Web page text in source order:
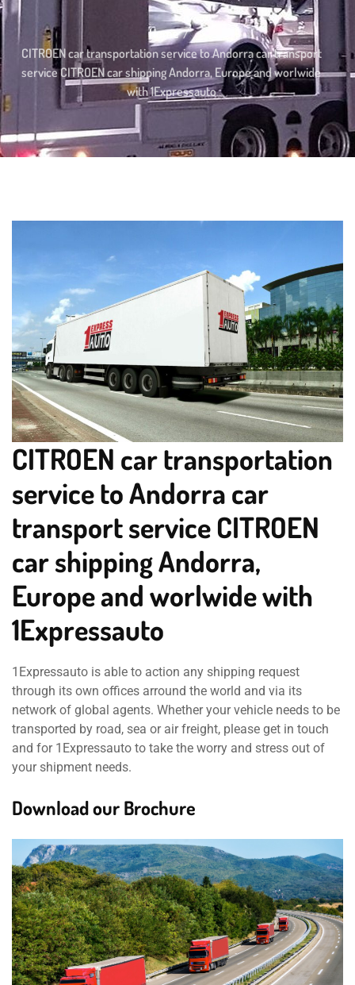
Home
CITROEN car transportation service to Andorra car transport
service CITROEN car shipping Andorra, Europe and worlwide
with 1Expressauto
CITROEN car transportation
service to Andorra car
transport service CITROEN
car shipping Andorra,
Europe and worlwide with
1Expressauto
1Expressauto is able to action any shipping request
through its own offices arround the world and via its
network of global agents. Whether your vehicle needs to be
transported by road, sea or air freight, please get in touch
and for 1Expressauto to take the worry and stress out of
your shipment needs.
Download our Brochure